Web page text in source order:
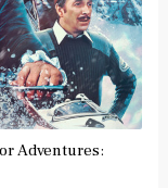
Adventures: